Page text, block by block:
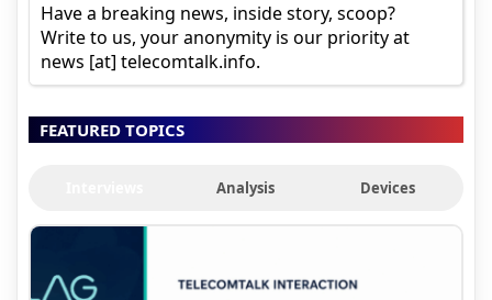
Have a breaking news, inside story, scoop?
Write to us, your anonymity is our priority at
news [at] telecomtalk.info.
FEATURED TOPICS
Analysis Devices